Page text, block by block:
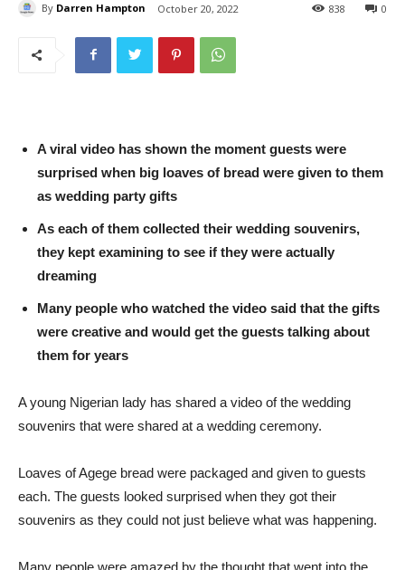
By Darren Hampton October 20, 2022 0
838
A viral video has shown the moment guests were
surprised when big loaves of bread were given to them
as wedding party gifts
As each of them collected their wedding souvenirs,
they kept examining to see if they were actually
dreaming
Many people who watched the video said that the gifts
were creative and would get the guests talking about
them for years
A young Nigerian lady has shared a video of the wedding
souvenirs that were shared at a wedding ceremony.
Loaves of Agege bread were packaged and given to guests
each. The guests looked surprised when they got their
souvenirs as they could not just believe what was happening.
Many people were amazed by the thought that went into the